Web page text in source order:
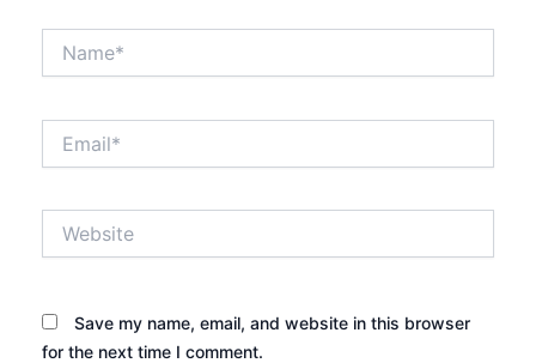
Save my name, email, and website in this browser
for the next time I comment.